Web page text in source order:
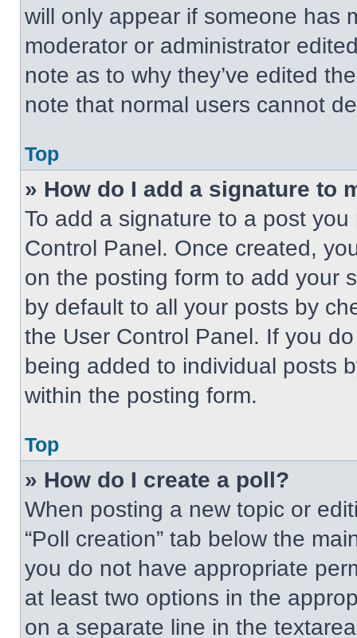
will only appear if someone has
moderator or administrator
note as to why they’ve edited
note that normal users cannot
Top
» How do I add a signature to
To add a signature to a post
Control Panel. Once created,
on the posting form to add your
by default to all your posts by
the User Control Panel. If you
being added to individual posts
within the posting form.
Top
» How do I create a poll?
When posting a new topic or
“Poll creation” tab below the
you do not have appropriate
at least two options in the
on a separate line in the